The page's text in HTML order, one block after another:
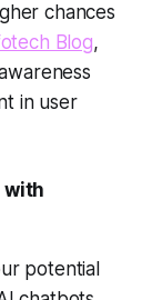
chances
Blog,
in user
with
potential